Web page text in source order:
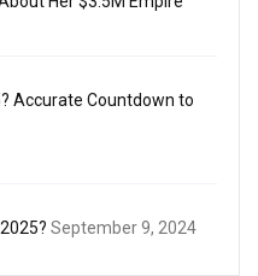
Accurate Countdown to
September 9, 2024